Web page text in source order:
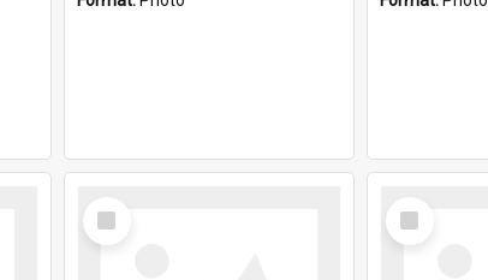
Select
Item
Select
Item